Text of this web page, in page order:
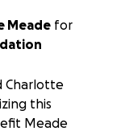
Meade for
Charlotte
this
Meade